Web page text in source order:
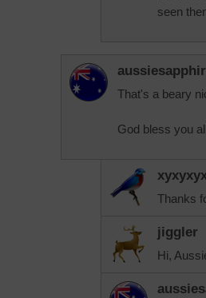
seen
That's a beary
God bless you
Thanks
jiggler
Hi,